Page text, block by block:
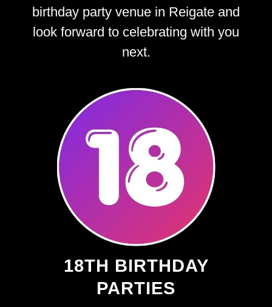
birthday party venue in Reigate and
look forward to celebrating with you
next.
18TH BIRTHDAY
PARTIES